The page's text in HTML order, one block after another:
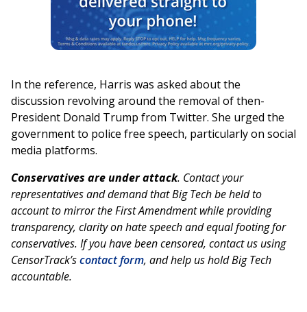
In the reference, Harris was asked about the
discussion revolving around the removal of then-
President Donald Trump from Twitter. She urged the
government to police free speech, particularly on social
media platforms.
Conservatives are under attack. Contact your
representatives and demand that Big Tech be held to
account to mirror the First Amendment while providing
transparency, clarity on hate speech and equal footing for
conservatives. If you have been censored, contact us using
CensorTrack’scontact form, and help us hold Big Tech
accountable.